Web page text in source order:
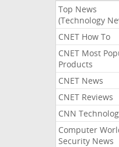
Top News
(Technology
CNET How To
CNET Most
Products
CNET News
CNET Reviews
CNN
Computer
Security News